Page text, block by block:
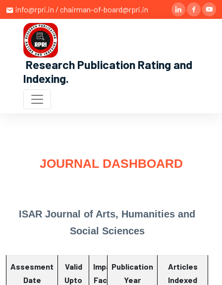
info@rpri.in / chairman-of-board@rpri.in
Research Publication Rating and
Indexing.
JOURNAL DASHBOARD
ISAR Journal of Arts, Humanities and
Social Sciences
Assesment
Date
Valid
Upto
Impact
Factor
Report
Publication
Year
Articles
Indexed